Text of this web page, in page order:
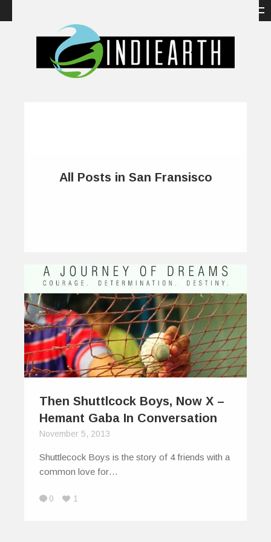
All Posts in San Fransisco
Then Shuttlcock Boys, Now X –
Hemant Gaba In Conversation
November 5, 2013
Shuttlecock Boys is the story of 4 friends with a
common love for…
0 1